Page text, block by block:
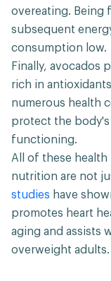
overeating. Being
subsequent
consumption low.
Finally, avocados
rich in
numerous health
protect the
functioning.
All of these
nutrition are not
studies have
promotes heart
aging and assists
overweight adults.